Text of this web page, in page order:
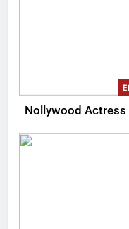
Nollywood Actress